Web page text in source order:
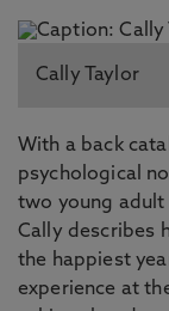
Cally Taylor
With a back
psychological
two young adult
Cally describes
the happiest
experience at